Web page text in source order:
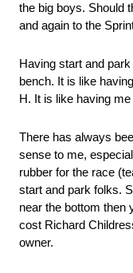
the big boys. Should
and again to the
Having start and
bench. It is like
H. It is like having
There has always
sense to me,
rubber for the race
start and park folks.
near the bottom then
cost Richard
owner.